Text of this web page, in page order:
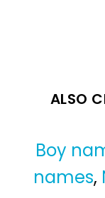
ALSO
Boy
names,